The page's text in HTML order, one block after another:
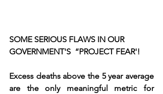
SOME SERIOUS FLAWS IN OUR
GOVERNMENT'S  “PROJECT FEAR'!
Excess deaths above the 5 year average
are the only meaningful metric for